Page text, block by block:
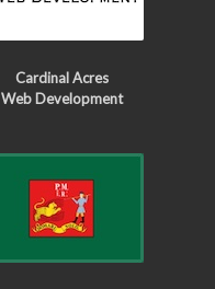
Cardinal Acres
Web Development